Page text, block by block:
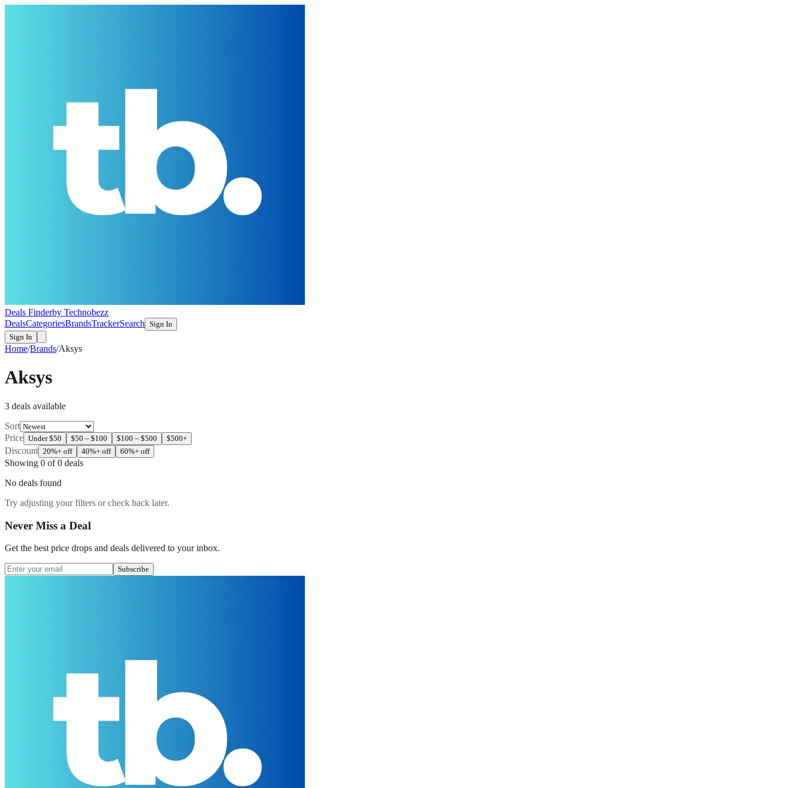
Deals Finderby Technobezz
DealsCategoriesBrandsTrackerSearch Sign In
Sign In
Home/Brands/Aksys
Aksys
3 deals available
Sort
Price Under $50 $50 – $100 $100 – $500 $500+
Discount 20%+ off 40%+ off 60%+ off
Showing 0 of0 deals
No deals found
Try adjusting your filters or check back later.
Never Miss a Deal
Get the best price drops and deals delivered to your inbox.
Subscribe